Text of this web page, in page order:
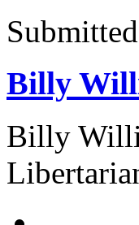
Billy
Billy